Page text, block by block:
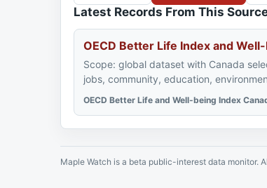
Latest Records From This
OECD Better Life Index and
Scope: global dataset with Canada
jobs, community, education,
OECD Better Life and Well-being Index
Maple Watch is a beta public-interest data monitor.